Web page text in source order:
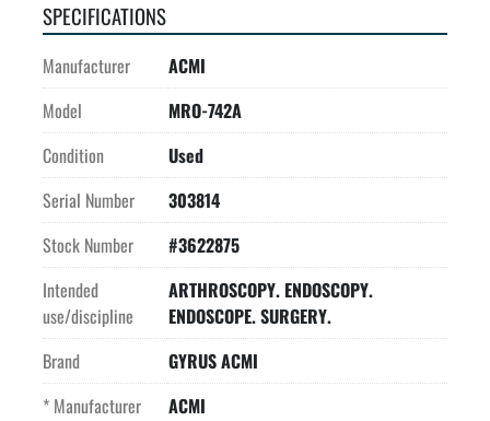
SPECIFICATIONS
Manufacturer
ACMI
Model
MRO-742A
Condition
Used
Serial Number
303814
Stock Number
#3622875
Intended
use/discipline
ARTHROSCOPY. ENDOSCOPY.
ENDOSCOPE. SURGERY.
Brand
GYRUS ACMI
* Manufacturer
ACMI